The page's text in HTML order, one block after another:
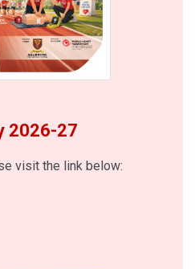
2026-27
visit the link below: